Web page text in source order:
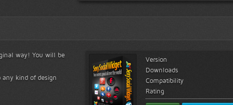
way! You will be
any kind of design
Version
Downloads
Compatibility
Rating